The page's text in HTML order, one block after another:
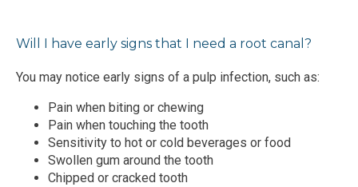
Will I have early signs that I need a root canal?
You may notice early signs of a pulp infection, such as:
Pain when biting or chewing
Pain when touching the tooth
Sensitivity to hot or cold beverages or food
Swollen gum around the tooth
Chipped or cracked tooth